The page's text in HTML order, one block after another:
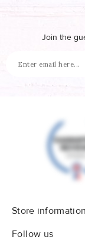
Join the
Store information
Follow us